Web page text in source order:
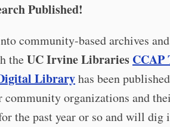
Published!
community-based archives
theUC Irvine Libraries CCAP
Libraryhas been
community organizations and
the past year or so and will dig